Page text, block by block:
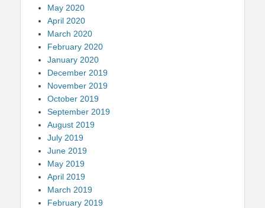
May 2020
April 2020
March 2020
February 2020
January 2020
December 2019
November 2019
October 2019
September 2019
August 2019
July 2019
June 2019
May 2019
April 2019
March 2019
February 2019